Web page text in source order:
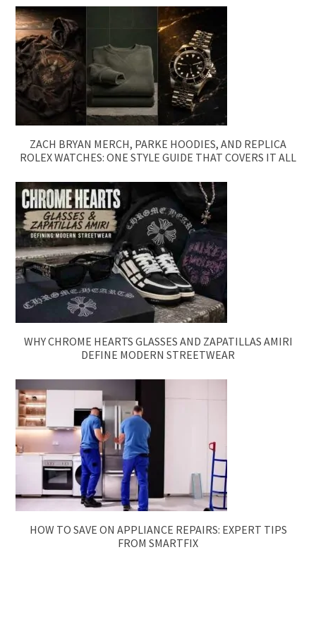
ZACH BRYAN MERCH, PARKE HOODIES, AND REPLICA
ROLEX WATCHES: ONE STYLE GUIDE THAT COVERS IT ALL
WHY CHROME HEARTS GLASSES AND ZAPATILLAS AMIRI
DEFINE MODERN STREETWEAR
HOW TO SAVE ON APPLIANCE REPAIRS: EXPERT TIPS
FROM SMARTFIX